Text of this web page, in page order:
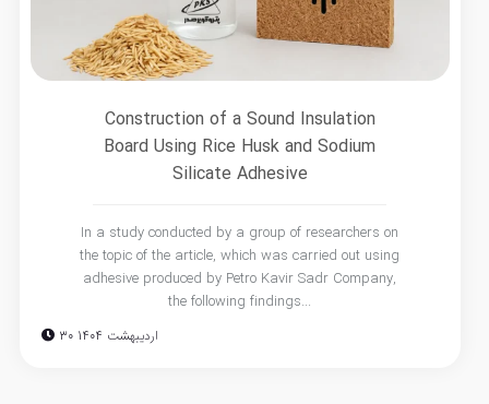
Construction of a Sound Insulation
Board Using Rice Husk and Sodium
Silicate Adhesive
In a study conducted by a group of researchers on
the topic of the article, which was carried out using
adhesive produced by Petro Kavir Sadr Company,
the following findings...
30 اردیبهشت 1404